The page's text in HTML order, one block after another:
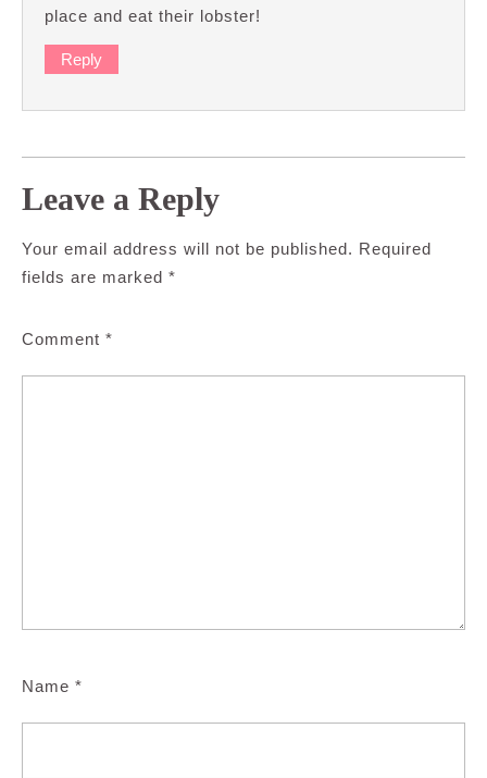
place and eat their lobster!
Reply
Leave a Reply
Your email address will not be published. Required
fields are marked *
Comment *
Name *